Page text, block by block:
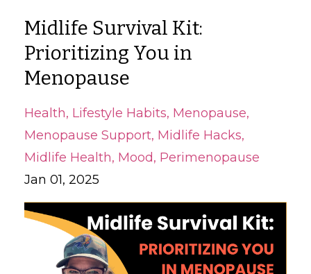
Midlife Survival Kit:
Prioritizing You in
Menopause
Health Lifestyle Habits Menopause
Menopause Support Midlife Hacks
Midlife Health Mood Perimenopause
Jan 01, 2025